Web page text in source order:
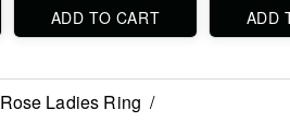
ADD TO CART ADD
Rose Ladies Ring /